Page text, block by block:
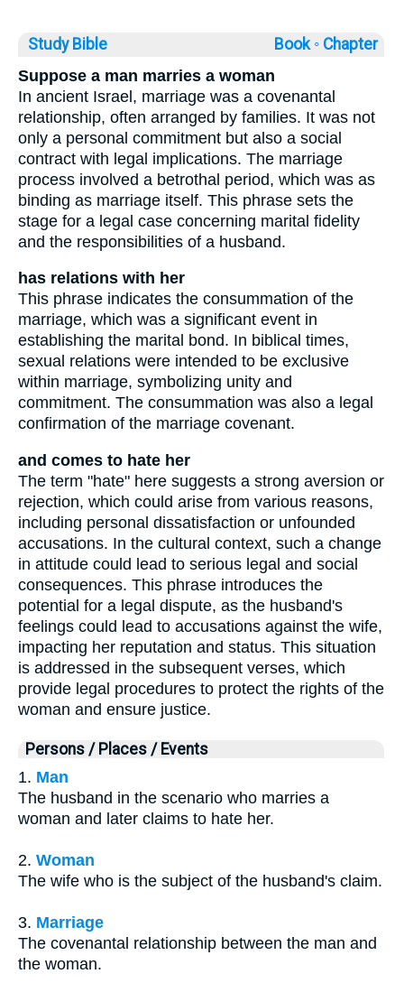
Study Bible Book ◦ Chapter
Suppose a man marries a woman
In ancient Israel, marriage was a covenantal
relationship, often arranged by families. It was not
only a personal commitment but also a social
contract with legal implications. The marriage
process involved a betrothal period, which was as
binding as marriage itself. This phrase sets the
stage for a legal case concerning marital fidelity
and the responsibilities of a husband.
has relations with her
This phrase indicates the consummation of the
marriage, which was a significant event in
establishing the marital bond. In biblical times,
sexual relations were intended to be exclusive
within marriage, symbolizing unity and
commitment. The consummation was also a legal
confirmation of the marriage covenant.
and comes to hate her
The term "hate" here suggests a strong aversion or
rejection, which could arise from various reasons,
including personal dissatisfaction or unfounded
accusations. In the cultural context, such a change
in attitude could lead to serious legal and social
consequences. This phrase introduces the
potential for a legal dispute, as the husband's
feelings could lead to accusations against the wife,
impacting her reputation and status. This situation
is addressed in the subsequent verses, which
provide legal procedures to protect the rights of the
woman and ensure justice.
Persons / Places / Events
1. Man
The husband in the scenario who marries a
woman and later claims to hate her.
2. Woman
The wife who is the subject of the husband's claim.
3. Marriage
The covenantal relationship between the man and
the woman.